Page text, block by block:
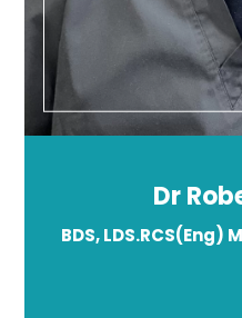
Dr
BDS, LDS.RCS(Eng)